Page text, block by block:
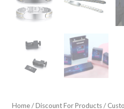
Home/Discount For Products/